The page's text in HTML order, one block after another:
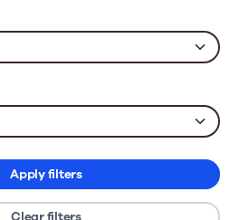
Apply filters
Clear filters